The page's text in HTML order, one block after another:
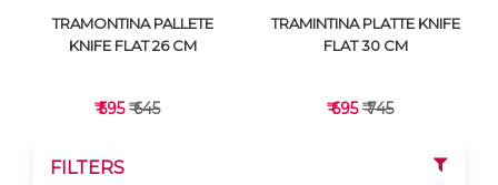
TRAMONTINA PALLETE
KNIFE FLAT 26 CM
₹ 595₹ 645
TRAMINTINA PLATTE KNIFE
FLAT 30 CM
₹ 695₹ 745
FILTERS